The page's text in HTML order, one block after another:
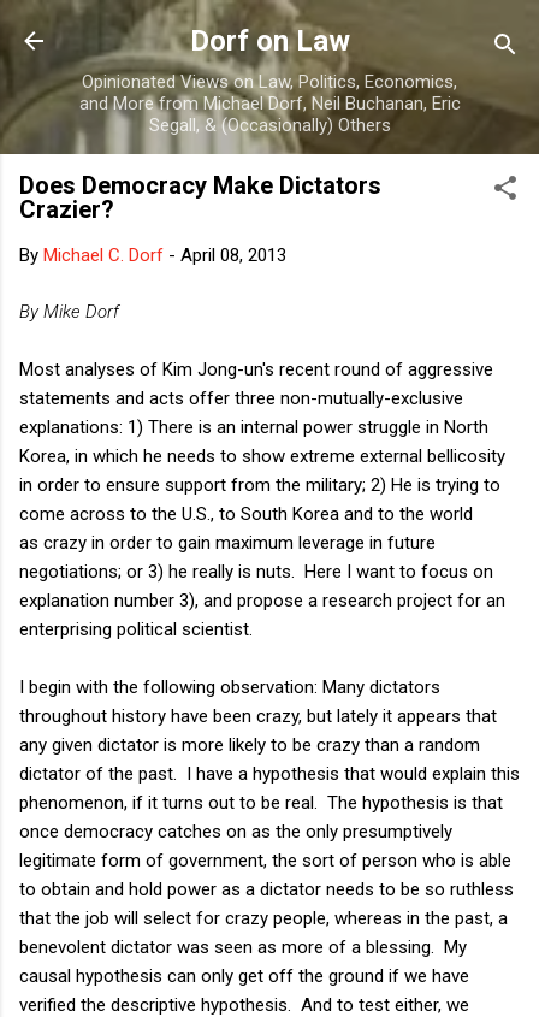
Skip to main content
Dorf on Law
Opinionated Views on Law, Politics, Economics,
and More from Michael Dorf, Neil Buchanan, Eric
Segall, & (Occasionally) Others
Does Democracy Make Dictators
Crazier?
By Michael C. Dorf - April 08, 2013
By Mike Dorf
Most analyses of Kim Jong-un's recent round of aggressive
statements and acts offer three non-mutually-exclusive
explanations: 1) There is an internal power struggle in North
Korea, in which he needs to show extreme external bellicosity
in order to ensure support from the military; 2) He is trying to
come across to the U.S., to South Korea and to the world
as crazy in order to gain maximum leverage in future
negotiations; or 3) he really is nuts. Here I want to focus on
explanation number 3), and propose a research project for an
enterprising political scientist.
I begin with the following observation: Many dictators
throughout history have been crazy, but lately it appears that
any given dictator is more likely to be crazy than a random
dictator of the past. I have a hypothesis that would explain this
phenomenon, if it turns out to be real. The hypothesis is that
once democracy catches on as the only presumptively
legitimate form of government, the sort of person who is able
to obtain and hold power as a dictator needs to be so ruthless
that the job will select for crazy people, whereas in the past, a
benevolent dictator was seen as more of a blessing. My
causal hypothesis can only get off the ground if we have
verified the descriptive hypothesis. And to test either, we